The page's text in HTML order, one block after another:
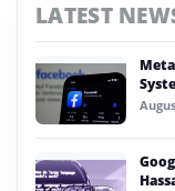
LATEST